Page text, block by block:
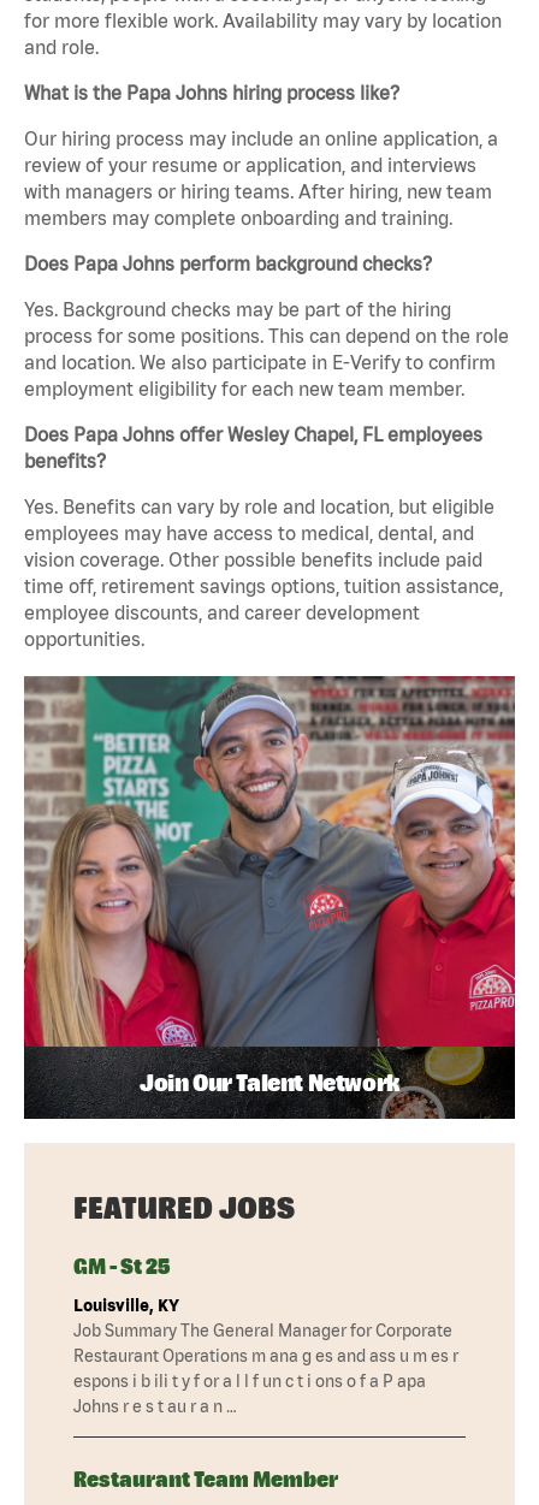
for more flexible work. Availability may vary by location
and role.
What is the Papa Johns hiring process like?
Our hiring process may include an online application, a
review of your resume or application, and interviews
with managers or hiring teams. After hiring, new team
members may complete onboarding and training.
Does Papa Johns perform background checks?
Yes. Background checks may be part of the hiring
process for some positions. This can depend on the role
and location. We also participate in E-Verify to confirm
employment eligibility for each new team member.
Does Papa Johns offer Wesley Chapel, FL employees
benefits?
Yes. Benefits can vary by role and location, but eligible
employees may have access to medical, dental, and
vision coverage. Other possible benefits include paid
time off, retirement savings options, tuition assistance,
employee discounts, and career development
opportunities.
Join Our Talent Network
FEATURED JOBS
GM - St 25
Louisville, KY
Job Summary The General Manager for Corporate
Restaurant Operations m ana g es and ass u m es r
espons i b ili t y f or a l l f un c t i ons o f a P apa
Johns r e s t au r a n …
Restaurant Team Member